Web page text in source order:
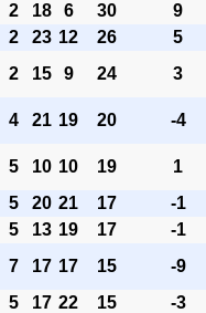
2 18 6 30
9
2 23 12 26
5
2 15 9 24 3
4 21 19 20 -4
5 10 10 19
1
5 20 21 17
-1
5 13 19 17
-1
7 17 17 15
-9
5 17 22 15
-3